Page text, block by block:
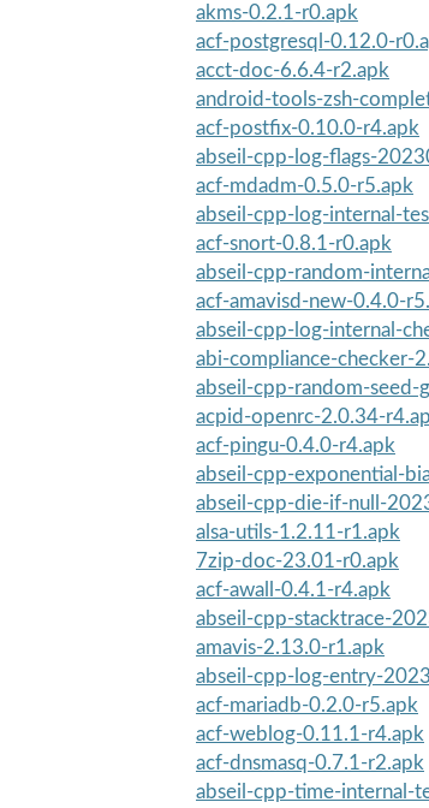
akms-0.2.1-r0.apk
acf-postgresql-0.12.0-
acct-doc-6.6.4-r2.apk
android-tools-zsh-
acf-postfix-0.10.0-r4.apk
abseil-cpp-log-flags-
acf-mdadm-0.5.0-r5.apk
abseil-cpp-log-internal-
acf-snort-0.8.1-r0.apk
abseil-cpp-random-
acf-amavisd-new-0.4.0-
abseil-cpp-log-internal-
abi-compliance-checker-
abseil-cpp-random-
acpid-openrc-2.0.34-
acf-pingu-0.4.0-r4.apk
abseil-cpp-exponential-
abseil-cpp-die-if-null-
alsa-utils-1.2.11-r1.apk
7zip-doc-23.01-r0.apk
acf-awall-0.4.1-r4.apk
abseil-cpp-stacktrace-
amavis-2.13.0-r1.apk
abseil-cpp-log-entry-
acf-mariadb-0.2.0-r5.apk
acf-weblog-0.11.1-r4.apk
acf-dnsmasq-0.7.1-r2.apk
abseil-cpp-time-internal-